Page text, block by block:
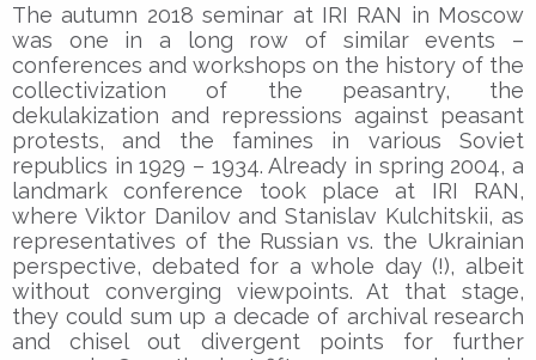
The autumn 2018 seminar at IRI RAN in Moscow
was one in a long row of similar events –
conferences and workshops on the history of the
collectivization of the peasantry, the
dekulakization and repressions against peasant
protests, and the famines in various Soviet
republics in 1929 – 1934. Already in spring 2004, a
landmark conference took place at IRI RAN,
where Viktor Danilov and Stanislav Kulchitskii, as
representatives of the Russian vs. the Ukrainian
perspective, debated for a whole day (!), albeit
without converging viewpoints. At that stage,
they could sum up a decade of archival research
and chisel out divergent points for further